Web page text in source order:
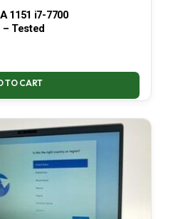
1151 i7-7700
Tested
TO CART